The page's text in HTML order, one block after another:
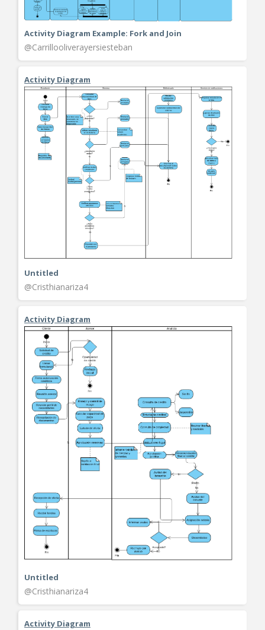
Activity Diagram Example: Fork and Join
@Carrillooliverayersiesteban
Activity Diagram
Untitled
@Cristhianariza4
Activity Diagram
Untitled
@Cristhianariza4
Activity Diagram